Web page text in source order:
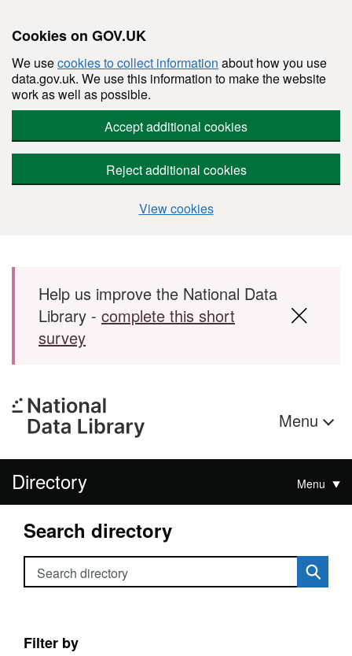
Cookies on GOV.UK
We usecookies to collect information about how you use
data.gov.uk. We use this information to make the website
work as well as possible.
Accept additional cookies
Reject additional cookies
View cookies
Skip to main content
Help us improve the National Data
Library - complete this short
survey
Menu
Directory Menu
Search directory
Search directory
Filter by